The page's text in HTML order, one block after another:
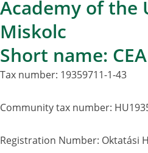
Academy of the
Miskolc
Short name:
Tax number: 19359711-1-43
Community tax number:
Registration Number: Oktatási